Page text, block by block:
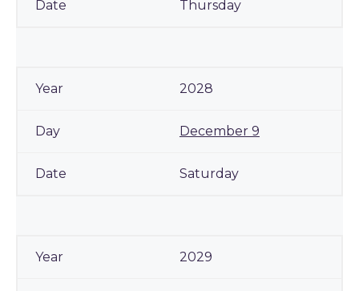
Thursday
2028
December 9
Saturday
2029